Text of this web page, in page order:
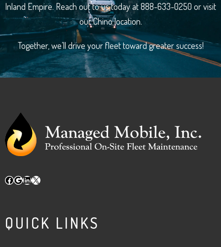
Inland Empire. Reach out to us today at 888-633-0250 or visit
our Chino location.
Together, we’ll drive your fleet toward greater success!
Facebook
Google
LinkedIn
X
QUICK LINKS